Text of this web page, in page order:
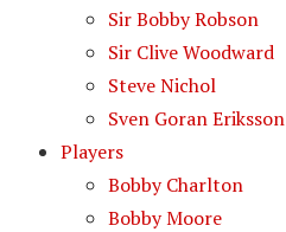
Sir Bobby Robson
Sir Clive Woodward
Steve Nichol
Sven Goran Eriksson
Players
Bobby Charlton
Bobby Moore